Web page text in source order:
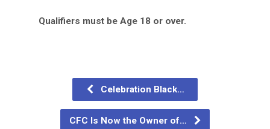
Qualifiers must be Age 18 or over.
Celebration Black…
CFC Is Now the Owner of…